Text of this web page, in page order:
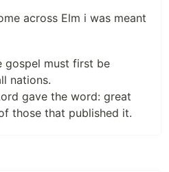
across Elm i was meant
gospel must first be
nations.
gave the word: great
those that published it.